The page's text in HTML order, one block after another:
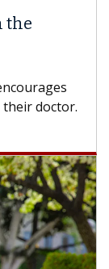
others can
difference.